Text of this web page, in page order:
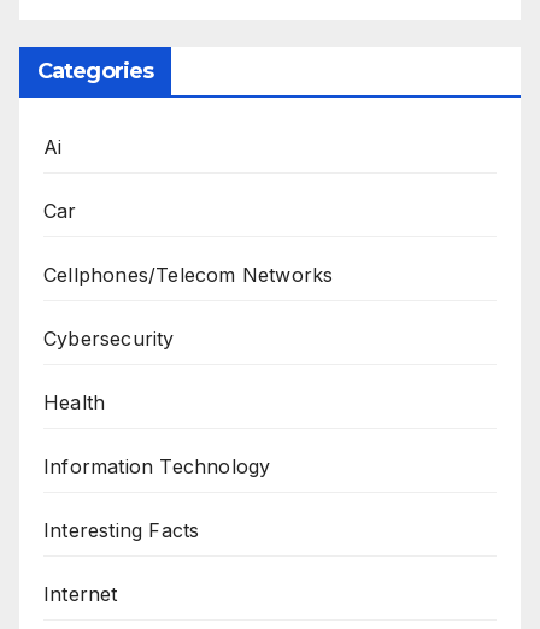
Categories
Ai
Car
Cellphones/Telecom Networks
Cybersecurity
Health
Information Technology
Interesting Facts
Internet